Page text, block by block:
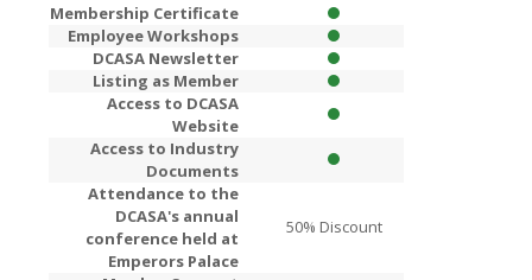
Membership Certificate
Employee Workshops
DCASA Newsletter
Listing as Member
Access to DCASA
Website
Access to Industry
Documents
Attendance to the
DCASA's annual
conference held at
Emperors Palace
50% Discount